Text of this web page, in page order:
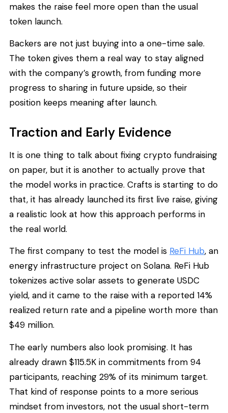
makes the raise feel more open than the usual
token launch.
Backers are not just buying into a one-time sale.
The token gives them a real way to stay aligned
with the company’s growth, from funding more
progress to sharing in future upside, so their
position keeps meaning after launch.
Traction and Early Evidence
It is one thing to talk about fixing crypto fundraising
on paper, but it is another to actually prove that
the model works in practice. Crafts is starting to do
that, it has already launched its first live raise, giving
a realistic look at how this approach performs in
the real world.
The first company to test the model is ReFi Hub, an
energy infrastructure project on Solana. ReFi Hub
tokenizes active solar assets to generate USDC
yield, and it came to the raise with a reported 14%
realized return rate and a pipeline worth more than
$49 million.
The early numbers also look promising. It has
already drawn $115.5K in commitments from 94
participants, reaching 29% of its minimum target.
That kind of response points to a more serious
mindset from investors, not the usual short-term